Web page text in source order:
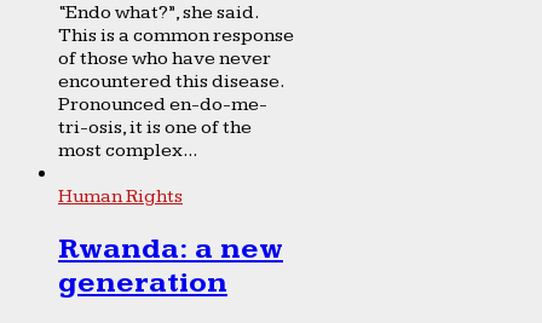
“Endo what?”, she said.
This is a common response
of those who have never
encountered this disease.
Pronounced en-do-me-
tri-osis, it is one of the
most complex...
Human Rights
Rwanda: a new
generation